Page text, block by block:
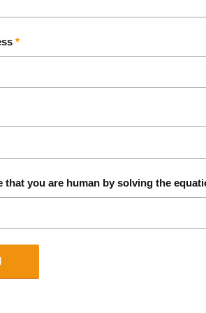
*
that you are human by solving the